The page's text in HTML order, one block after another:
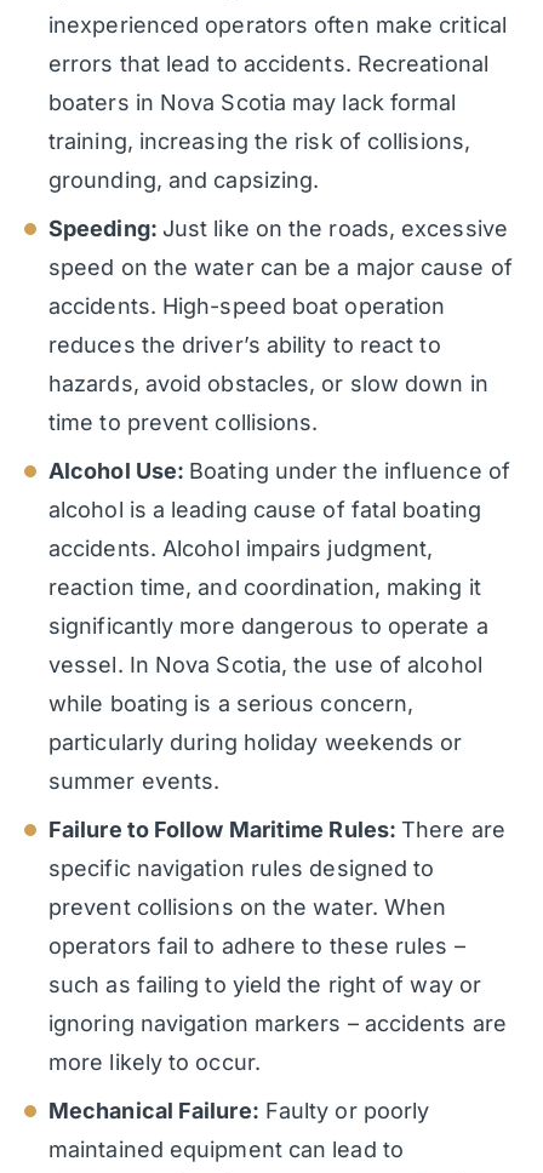
inexperienced operators often make critical
errors that lead to accidents. Recreational
boaters in Nova Scotia may lack formal
training, increasing the risk of collisions,
grounding, and capsizing.
Speeding: Just like on the roads, excessive
speed on the water can be a major cause of
accidents. High-speed boat operation
reduces the driver’s ability to react to
hazards, avoid obstacles, or slow down in
time to prevent collisions.
Alcohol Use: Boating under the influence of
alcohol is a leading cause of fatal boating
accidents. Alcohol impairs judgment,
reaction time, and coordination, making it
significantly more dangerous to operate a
vessel. In Nova Scotia, the use of alcohol
while boating is a serious concern,
particularly during holiday weekends or
summer events.
Failure to Follow Maritime Rules:There are
specific navigation rules designed to
prevent collisions on the water. When
operators fail to adhere to these rules –
such as failing to yield the right of way or
ignoring navigation markers – accidents are
more likely to occur.
Mechanical Failure: Faulty or poorly
maintained equipment can lead to